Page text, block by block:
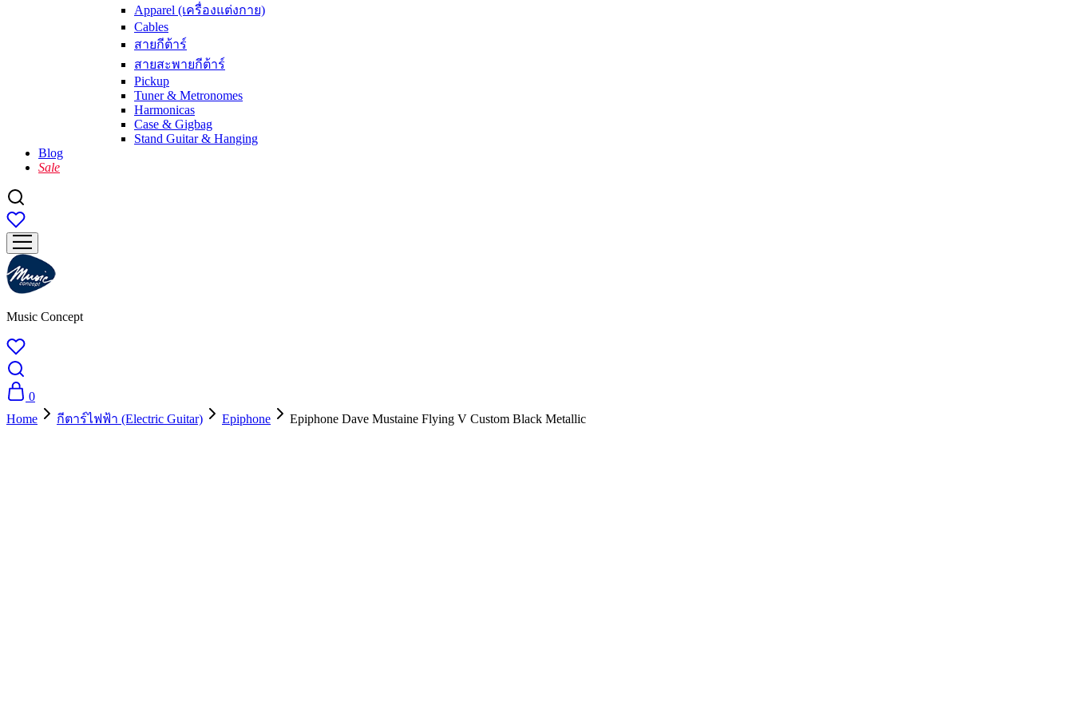
Apparel (เครื่องแต่งกาย)
Cables
สายกีต้าร์
สายสะพายกีต้าร์
Pickup
Tuner & Metronomes
Harmonicas
Case & Gigbag
Stand Guitar & Hanging
Blog
Sale
Music Concept
0
Home
กีตาร์ไฟฟ้า (Electric Guitar) Epiphone
Epiphone Dave Mustaine Flying V Custom Black Metallic